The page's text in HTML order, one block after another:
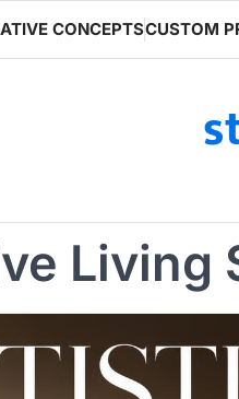
CONCEPTSCUSTOM
Living